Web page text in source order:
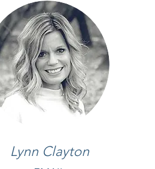
Lynn Clayton